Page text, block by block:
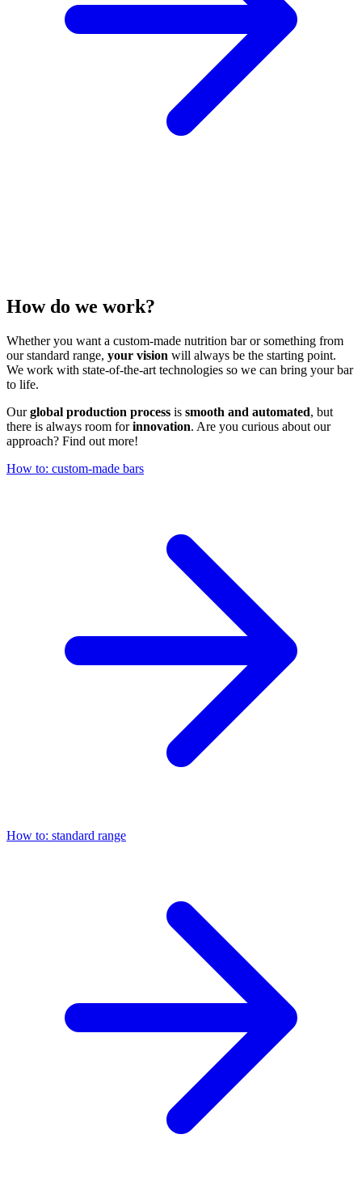
How do we work?
Whether you want a custom-made nutrition bar or something from
our standard range, your vision will always be the starting point.
We work with state-of-the-art technologies so we can bring your bar
to life.
Ourglobal production process is smooth and automated, but
there is always room forinnovation. Are you curious about our
approach? Find out more!
How to: custom-made bars
How to: standard range